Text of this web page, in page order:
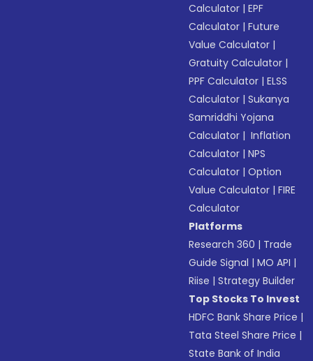
Calculator |EPF
Calculator |Future
Value Calculator |
Gratuity Calculator |
PPF Calculator |ELSS
Calculator |Sukanya
Samriddhi Yojana
Calculator | Inflation
Calculator |NPS
Calculator |Option
Value Calculator |FIRE
Calculator
Platforms
Research 360 | Trade
Guide Signal |MO API |
Riise |Strategy Builder
Top Stocks To Invest
HDFC Bank Share Price |
Tata Steel Share Price |
State Bank of India